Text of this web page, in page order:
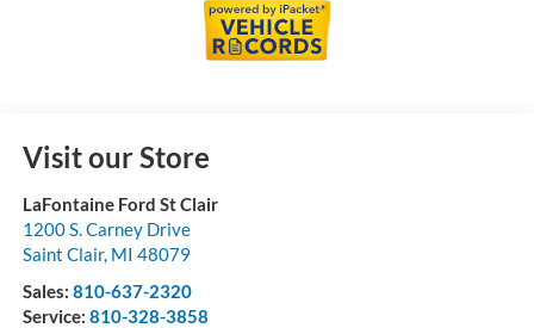
Visit our Store
LaFontaine Ford St Clair
1200 S. Carney Drive
Saint Clair, MI 48079
Sales: 810-637-2320
Service: 810-328-3858